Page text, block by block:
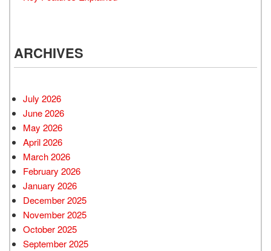
ARCHIVES
July 2026
June 2026
May 2026
April 2026
March 2026
February 2026
January 2026
December 2025
November 2025
October 2025
September 2025